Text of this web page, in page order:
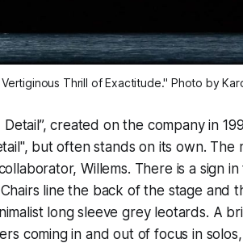
Thrill of Exactitude." Photo by
created on the company in
but often stands on its own. The
Willems. There is a sign
line the back of the stage and
long sleeve grey leotards. A
coming in and out of focus in